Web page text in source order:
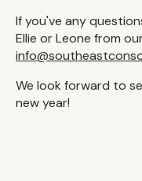
If you've any
Ellie or Leone from
We look forward to
new year!